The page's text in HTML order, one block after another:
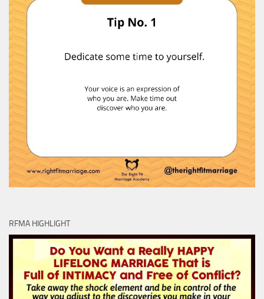
RFMA HIGHLIGHT